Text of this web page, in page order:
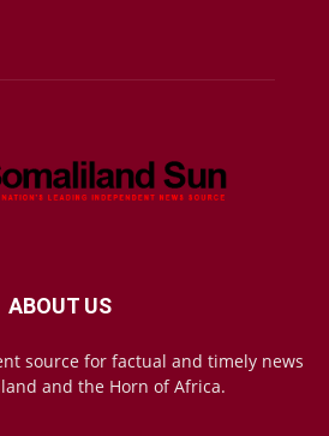
ABOUT US
source for factual and timely news
and the Horn of Africa.